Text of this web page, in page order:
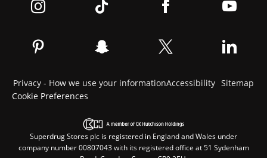
Privacy - How we use your informationAccessibility Sitemap
Cookie Preferences
Superdrug Stores plc is registered in England and Wales under
company number 00807043 with its registered office at 51 Sydenham